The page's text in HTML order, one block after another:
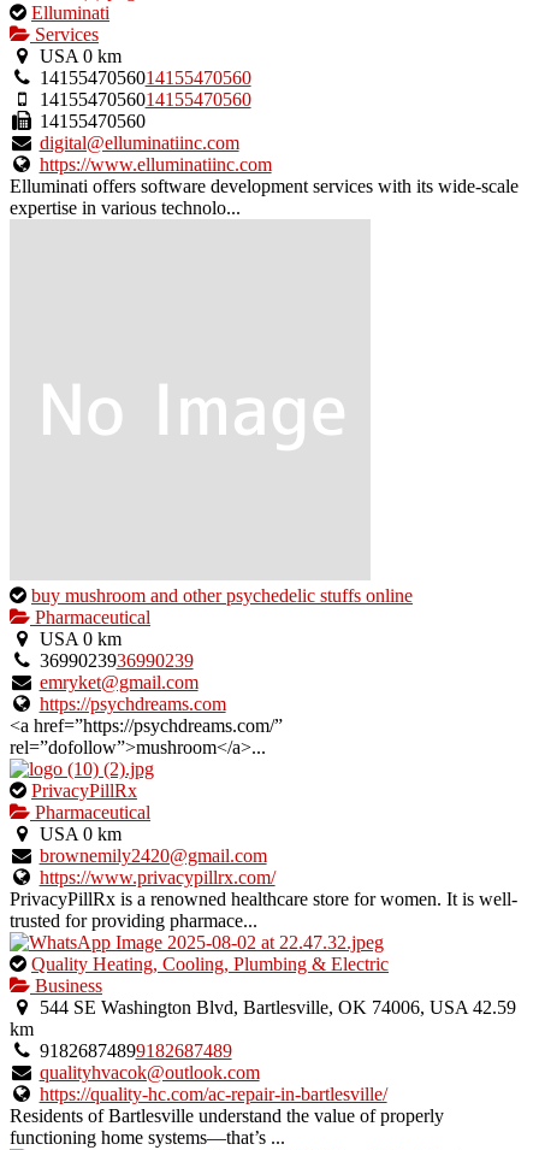
This
is
an
owner
verified
listing.
Elluminati
Services
USA 0 km
1415547056014155470560
1415547056014155470560
14155470560
digital@elluminatiinc.com
https://www.elluminatiinc.com
Elluminati offers software development services with its wide-scale
expertise in various technolo...
This
is
an
owner
verified
listing.
buy mushroom and other psychedelic stuffs online
Pharmaceutical
USA 0 km
3699023936990239
emryket@gmail.com
https://psychdreams.com
<a href=”https://psychdreams.com/”
rel=”dofollow”>mushroom</a>...
This
is
an
owner
verified
listing.
PrivacyPillRx
Pharmaceutical
USA 0 km
brownemily2420@gmail.com
https://www.privacypillrx.com/
PrivacyPillRx is a renowned healthcare store for women. It is well-
trusted for providing pharmace...
This
is
an
owner
verified
listing.
Quality Heating, Cooling, Plumbing & Electric
Business
544 SE Washington Blvd, Bartlesville, OK 74006, USA 42.59
km
91826874899182687489
qualityhvacok@outlook.com
https://quality-hc.com/ac-repair-in-bartlesville/
Residents of Bartlesville understand the value of properly
functioning home systems—that’s ...